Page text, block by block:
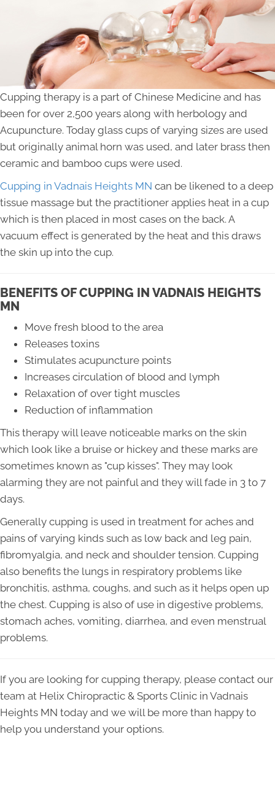
Cupping therapy is a part of Chinese Medicine and has
been for over 2,500 years along with herbology and
Acupuncture. Today glass cups of varying sizes are used
but originally animal horn was used, and later brass then
ceramic and bamboo cups were used.
Cupping in Vadnais Heights MN can be likened to a deep
tissue massage but the practitioner applies heat in a cup
which is then placed in most cases on the back. A
vacuum effect is generated by the heat and this draws
the skin up into the cup.
BENEFITS OF CUPPING IN VADNAIS HEIGHTS
MN
Move fresh blood to the area
Releases toxins
Stimulates acupuncture points
Increases circulation of blood and lymph
Relaxation of over tight muscles
Reduction of inflammation
This therapy will leave noticeable marks on the skin
which look like a bruise or hickey and these marks are
sometimes known as "cup kisses". They may look
alarming they are not painful and they will fade in 3 to 7
days.
Generally cupping is used in treatment for aches and
pains of varying kinds such as low back and leg pain,
fibromyalgia, and neck and shoulder tension. Cupping
also benefits the lungs in respiratory problems like
bronchitis, asthma, coughs, and such as it helps open up
the chest. Cupping is also of use in digestive problems,
stomach aches, vomiting, diarrhea, and even menstrual
problems.
If you are looking for cupping therapy, please contact our
team at Helix Chiropractic & Sports Clinic in Vadnais
Heights MN today and we will be more than happy to
help you understand your options.